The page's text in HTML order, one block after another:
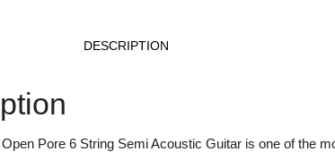
DESCRIPTION
Pore 6 String Semi Acoustic Guitar is one of the